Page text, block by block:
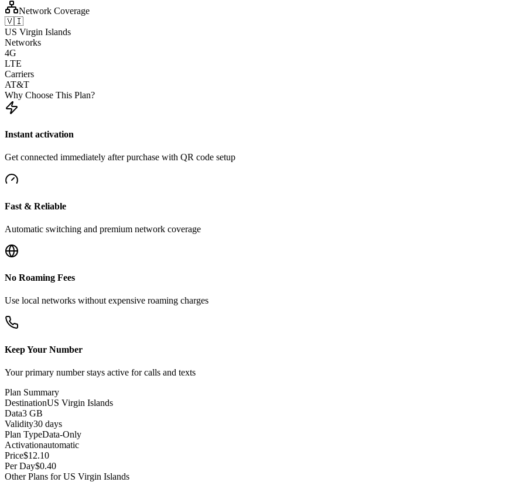
Network Coverage
🇻🇮
US Virgin Islands
Networks
4G
LTE
Carriers
AT&T
Why Choose This Plan?
Instant activation
Get connected immediately after purchase with QR code setup
Fast & Reliable
Automatic switching and premium network coverage
No Roaming Fees
Use local networks without expensive roaming charges
Keep Your Number
Your primary number stays active for calls and texts
Plan Summary
DestinationUS Virgin Islands
Data3 GB
Validity30 days
Plan TypeData-Only
Activationautomatic
Price$12.10
Per Day$0.40
Other Plans for US Virgin Islands